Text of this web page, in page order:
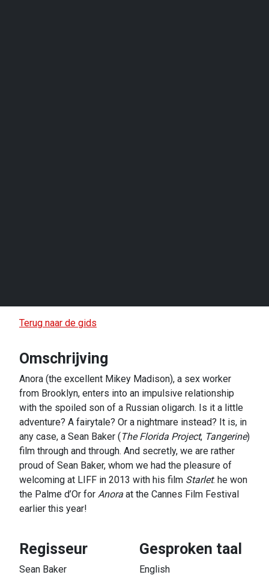
Terug naar de gids
Omschrijving
Anora (the excellent Mikey Madison), a sex worker
from Brooklyn, enters into an impulsive relationship
with the spoiled son of a Russian oligarch. Is it a little
adventure? A fairytale? Or a nightmare instead? It is, in
any case, a Sean Baker (The Florida Project, Tangerine)
film through and through. And secretly, we are rather
proud of Sean Baker, whom we had the pleasure of
welcoming at LIFF in 2013 with his film Starlet: he won
the Palme d’Or for Anora at the Cannes Film Festival
earlier this year!
Regisseur
Sean Baker
Gesproken taal
English